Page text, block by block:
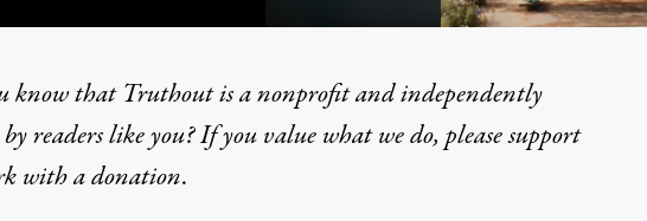
an “F” in Education
know that Truthout is a nonprofit and independently
readers like you? If you value what we do, please support
witha donation.